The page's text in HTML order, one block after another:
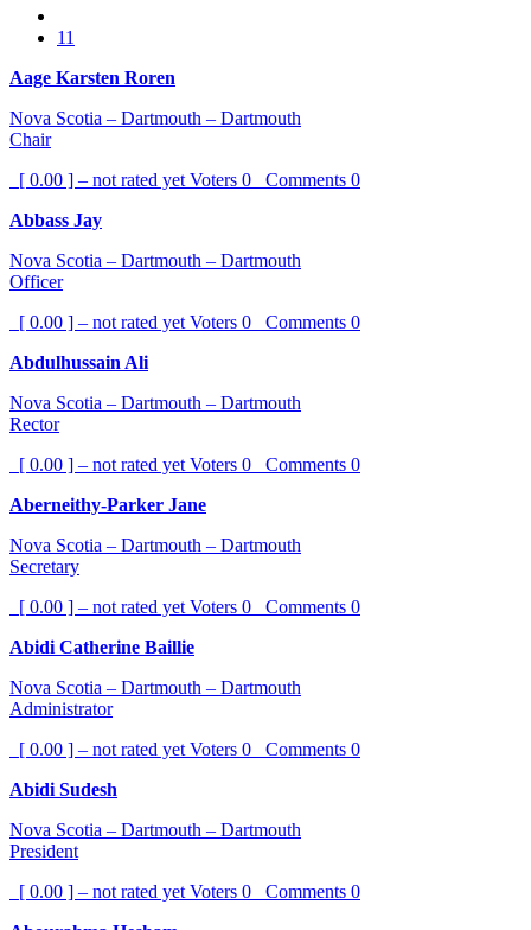
11
Aage Karsten Roren
Nova Scotia – Dartmouth – Dartmouth
Chair
[ 0.00 ] – not rated yet Voters 0 Comments 0
Abbass Jay
Nova Scotia – Dartmouth – Dartmouth
Officer
[ 0.00 ] – not rated yet Voters 0 Comments 0
Abdulhussain Ali
Nova Scotia – Dartmouth – Dartmouth
Rector
[ 0.00 ] – not rated yet Voters 0 Comments 0
Aberneithy-Parker Jane
Nova Scotia – Dartmouth – Dartmouth
Secretary
[ 0.00 ] – not rated yet Voters 0 Comments 0
Abidi Catherine Baillie
Nova Scotia – Dartmouth – Dartmouth
Administrator
[ 0.00 ] – not rated yet Voters 0 Comments 0
Abidi Sudesh
Nova Scotia – Dartmouth – Dartmouth
President
[ 0.00 ] – not rated yet Voters 0 Comments 0